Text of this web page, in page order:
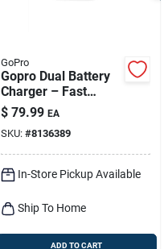
GoPro
Gopro Dual Battery
Charger – Fast
Aluminum Charging
Station For Two
Batteries
$ 79.99 EA
SKU: #8136389
In-Store Pickup Available
Ship To Home
ADD TO CART